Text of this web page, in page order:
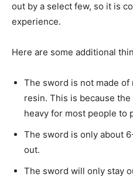
out by a select few, so it is
experience.
Here are some additional
The sword is not made
resin. This is because
heavy for most people to
The sword is only about
out.
The sword will only stay